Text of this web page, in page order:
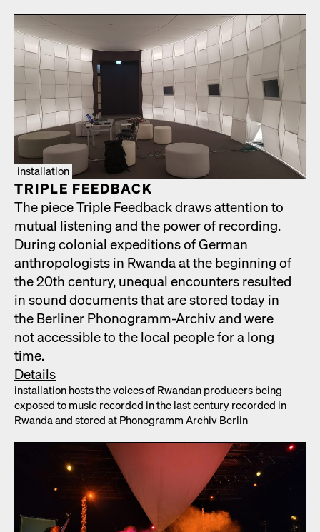
installation
TRIPLE FEED­BACK
The piece Triple Feed­back draws atten­tion to
mutu­al lis­ten­ing and the pow­er of record­ing.
Dur­ing colo­nial expe­di­tions of Ger­man
anthro­pol­o­gists in Rwan­da at the begin­ning of
the 20th cen­tu­ry, unequal encoun­ters result­ed
in sound doc­u­ments that are stored today in
the Berlin­er Phono­gramm-Archiv and were
not acces­si­ble to the local peo­ple for a long
time.
Details
instal­la­tion hosts the voic­es of Rwan­dan pro­duc­ers being
exposed to music record­ed in the last cen­tu­ry record­ed in
Rwan­da and stored at Phono­gramm Archiv Berlin